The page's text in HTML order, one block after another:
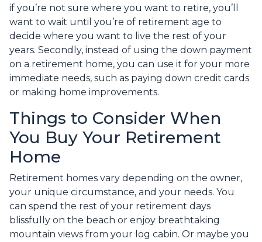
if you’re not sure where you want to retire, you’ll
want to wait until you’re of retirement age to
decide where you want to live the rest of your
years. Secondly, instead of using the down payment
on a retirement home, you can use it for your more
immediate needs, such as paying down credit cards
or making home improvements.
Things to Consider When
You Buy Your Retirement
Home
Retirement homes vary depending on the owner,
your unique circumstance, and your needs. You
can spend the rest of your retirement days
blissfully on the beach or enjoy breathtaking
mountain views from your log cabin. Or maybe you